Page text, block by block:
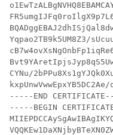
Yqpao2TB9k5UM8Z3/
CYNu/
kxpUnwVwwEpxYB5DC2Ae/
-----END
-----BEGIN